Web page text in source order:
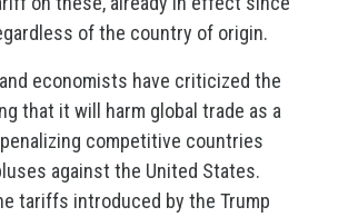
of the country of origin.
economists have criticized the
that it will harm global trade as a
competitive countries
against the United States.
tariffs introduced by the Trump